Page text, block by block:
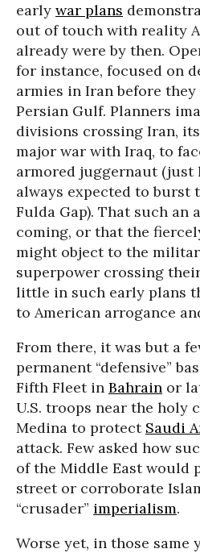
early war plans
out of touch with reality
already were by then.
for instance, focused on
armies in Iran before
Persian Gulf. Planners
divisions crossing Iran,
major war with Iraq, to
armored juggernaut (just
always expected to burst
Fulda Gap). That such an
coming, or that the
might object to the
superpower crossing
little in such early plans
to American arrogance
From there, it was but a
permanent “defensive”
Fifth Fleet in Bahrain or
U.S. troops near the holy
Medina to protect Saudi
attack. Few asked how
of the Middle East would
street or corroborate
“crusader” imperialism.
Worse yet, in those same